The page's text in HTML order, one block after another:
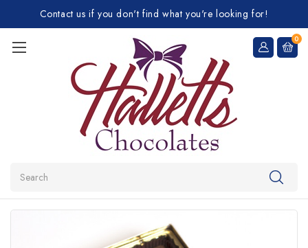
Contact us if you don't find what you're looking for!
0